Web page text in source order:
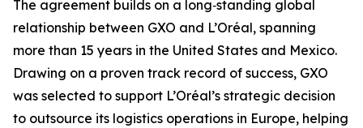
The agreement builds on a long‑standing global
relationship between GXO and L’Oréal, spanning
more than 15 years in the United States and Mexico.
Drawing on a proven track record of success, GXO
was selected to support L’Oréal’s strategic decision
to outsource its logistics operations in Europe, helping